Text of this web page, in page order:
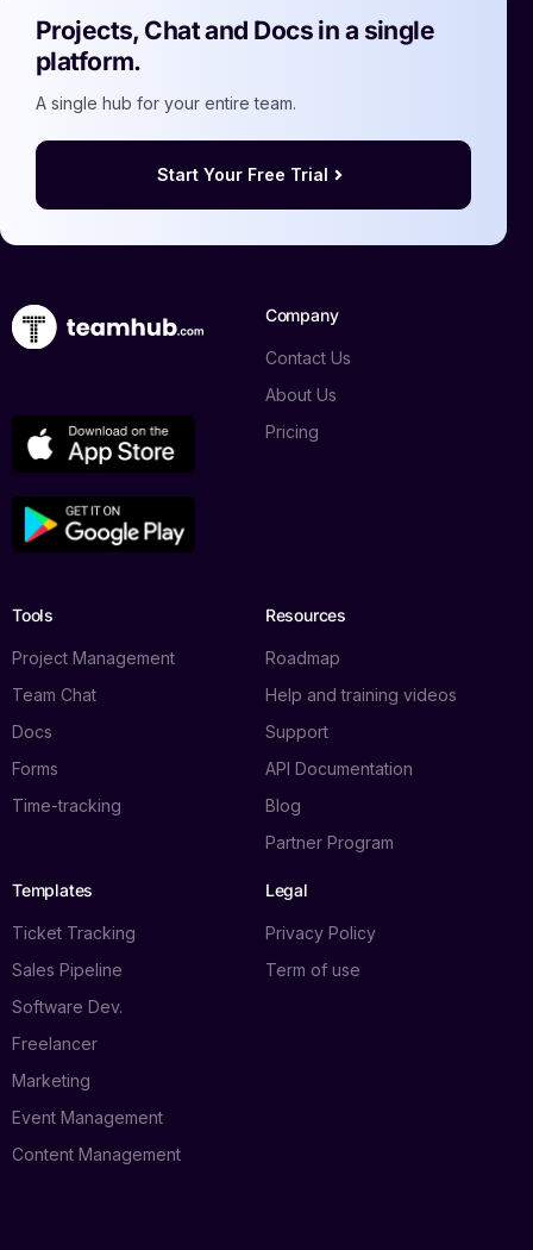
Projects, Chat and Docs in a single
platform.
A single hub for your entire team.
Start Your Free Trial
Company
Contact Us
About Us
Pricing
Tools
Project Management
Team Chat
Docs
Forms
Time-tracking
Resources
Roadmap
Help and training videos
Support
API Documentation
Blog
Partner Program
Templates
Ticket Tracking
Sales Pipeline
Software Dev.
Freelancer
Marketing
Event Management
Content Management
Legal
Privacy Policy
Term of use